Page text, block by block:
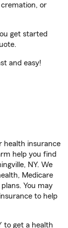
or
get started
and easy!
health insurance
help you find
NY. We
Medicare
You may
to help
to get a health